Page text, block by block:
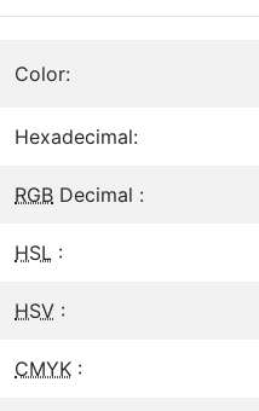
Color:
Hexadecimal:
RGB Decimal :
HSL :
HSV :
CMYK :